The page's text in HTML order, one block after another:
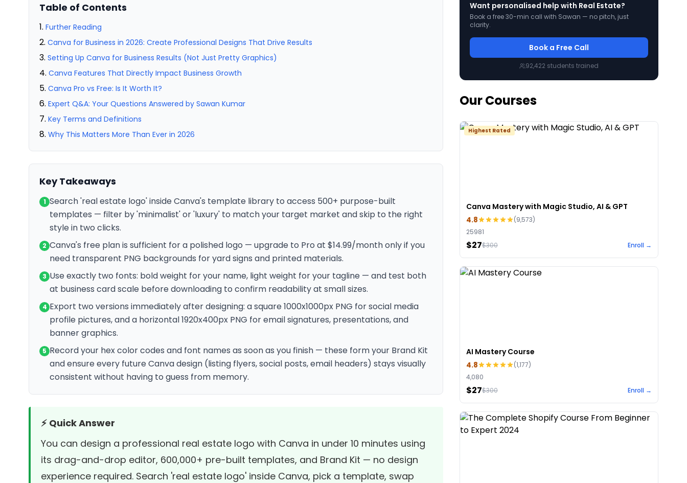
Table of Contents
Further Reading
Canva for Business in 2026: Create Professional Designs That Drive Results
Setting Up Canva for Business Results (Not Just Pretty Graphics)
Canva Features That Directly Impact Business Growth
Canva Pro vs Free: Is It Worth It?
Expert Q&A: Your Questions Answered by Sawan Kumar
Key Terms and Definitions
Why This Matters More Than Ever in 2026
Key Takeaways
1 Search 'real estate logo' inside Canva's template library to access 500+ purpose-built
templates — filter by 'minimalist' or 'luxury' to match your target market and skip to the right
style in two clicks.
2 Canva's free plan is sufficient for a polished logo — upgrade to Pro at $14.99/month only if you
need transparent PNG backgrounds for yard signs and printed materials.
3 Use exactly two fonts: bold weight for your name, light weight for your tagline — and test both
at business card scale before downloading to confirm readability at small sizes.
4 Export two versions immediately after designing: a square 1000x1000px PNG for social media
profile pictures, and a horizontal 1920x400px PNG for email signatures, presentations, and
banner graphics.
5 Record your hex color codes and font names as soon as you finish — these form your Brand Kit
and ensure every future Canva design (listing flyers, social posts, email headers) stays visually
consistent without having to guess from memory.
⚡ Quick Answer
You can design a professional real estate logo with Canva in under 10 minutes using
its drag-and-drop editor, 600,000+ pre-built templates, and Brand Kit — no design
experience required. Search 'real estate logo' inside Canva, pick a template, swap
Want personalised help with Real Estate?
Book a free 30-min call with Sawan — no pitch, just
clarity.
Book a Free Call
92,422 students trained
Our Courses
Highest Rated
Canva Mastery with Magic Studio, AI & GPT
4.8
(9,573)
25981
$27$300 Enroll →
AI Mastery Course
4.8
(1,177)
4,080
$27$300 Enroll →